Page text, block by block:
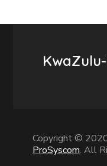
Copyright ©
ProSyscom. All